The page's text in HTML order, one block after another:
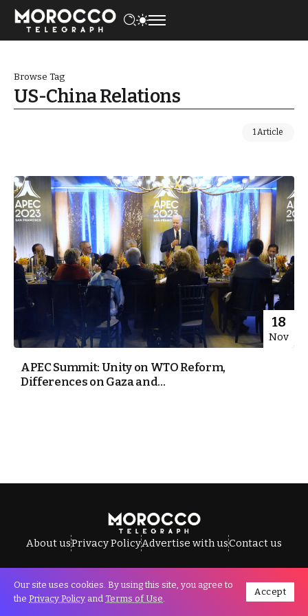
Browse Tag
US-China Relations
1 Article
18
Nov
APEC Summit: Unity on WTO Reform,
Differences on Gaza and...
About usPrivacy PolicyAdvertise with usContact us
All Rights Reserved © Morocco Telegraph.
Our site uses cookies. By using this site, you agree to
the Privacy Policy and Terms of Use.
Accept